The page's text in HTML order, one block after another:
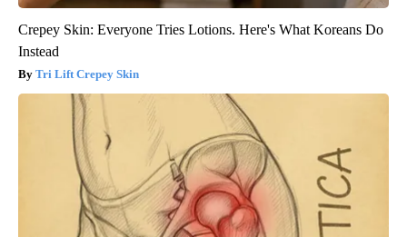
Crepey Skin: Everyone Tries Lotions. Here's What Koreans Do
Instead
Tri Lift Crepey Skin